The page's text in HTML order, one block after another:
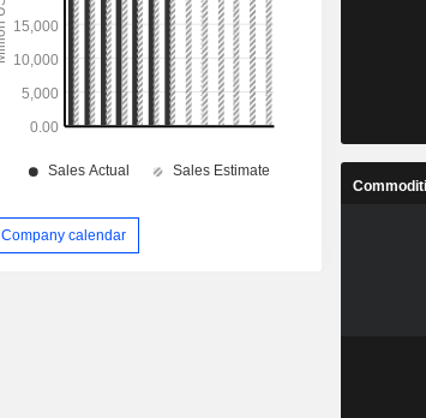
Company calendar